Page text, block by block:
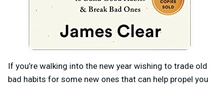
If you’re walking into the new year wishing to trade old
bad habits for some new ones that can help propel you